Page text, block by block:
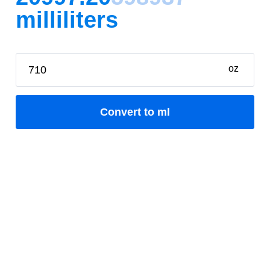
milliliters
oz
Convert to ml